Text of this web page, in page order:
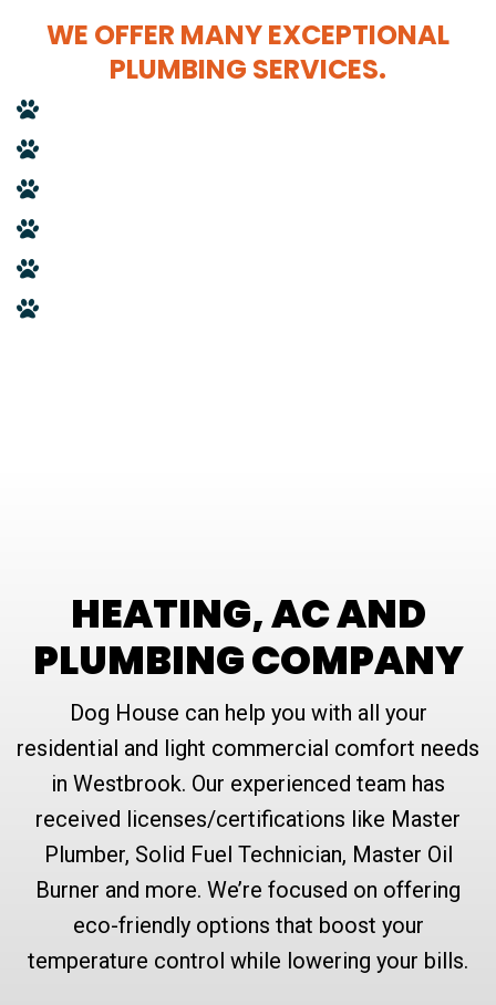
WE OFFER MANY EXCEPTIONAL
PLUMBING SERVICES.
HEATING, AC AND
PLUMBING COMPANY
Dog House can help you with all your
residential and light commercial comfort needs
in Westbrook. Our experienced team has
received licenses/certifications like Master
Plumber, Solid Fuel Technician, Master Oil
Burner and more. We’re focused on offering
eco-friendly options that boost your
temperature control while lowering your bills.